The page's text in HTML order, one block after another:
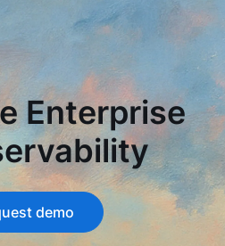
Enterprise
demo